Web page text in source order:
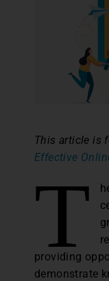
This article is
Effective
T
providing
demonstrate